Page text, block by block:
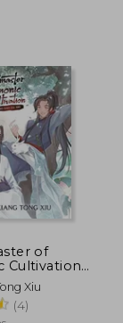
of
Cultivation:
shi (Novel)
Xiu
(4)